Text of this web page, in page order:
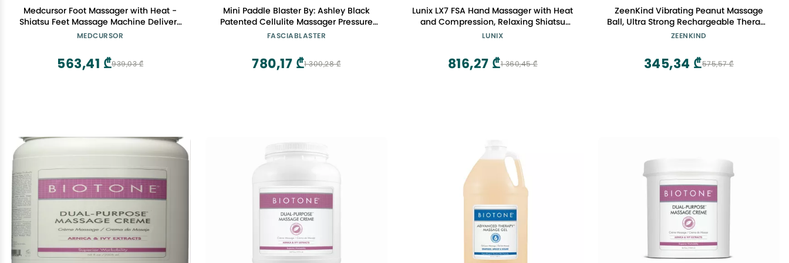
Medcursor Foot Massager with Heat -
Shiatsu Feet Massage Machine Delivers
Relief for Tired Muscles & Plantar, Deep
for Home, Office Use, Size up to 13"
MEDCURSOR
939,03 ₾
563,41 ₾
Mini Paddle Blaster By: Ashley Black
Patented Cellulite Massager Pressure
Point Massager FasciaBlaster Tool
Therapy Tool Cellulite Stick
FASCIABLASTER
1 300,28 ₾
780,17 ₾
Lunix LX7 FSA Hand Massager with Heat
and Compression, Relaxing Shiatsu
Hand Massager for Arthritis, Carpal
Comfort, Patented Touchscreen
Display, Lunar White
LUNIX
1 360,45 ₾
816,27 ₾
ZeenKind Vibrating Peanut Massage
Ball, Ultra Strong Rechargeable Therapy
Roller, Trigger Point Massager for Back
Release & Plantar Fasciitis Relief
ZEENKIND
575,57 ₾
345,34 ₾